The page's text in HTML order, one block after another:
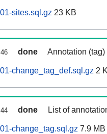
sites.sql.gz 23 KB
done Annotation
change_tag_def.sql.gz 2
done List of
change_tag.sql.gz 7.9 MB